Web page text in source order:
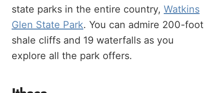
state parks in the entire country, Watkins
Glen State Park. You can admire 200-foot
shale cliffs and 19 waterfalls as you
explore all the park offers.